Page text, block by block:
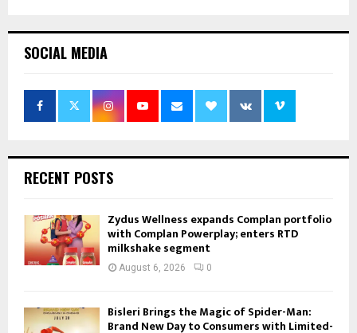
SOCIAL MEDIA
RECENT POSTS
Zydus Wellness expands Complan portfolio
with Complan Powerplay; enters RTD
milkshake segment
August 6, 2026 0
Bisleri Brings the Magic of Spider-Man:
Brand New Day to Consumers with Limited-